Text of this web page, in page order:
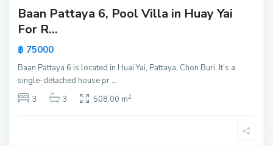
Baan Pattaya 6, Pool Villa in Huay Yai
For R...
฿ 75000
Baan Pattaya 6 is located in Huai Yai, Pattaya, Chon Buri. It’s a
single-detached house pr...
3
3 508.00 m2